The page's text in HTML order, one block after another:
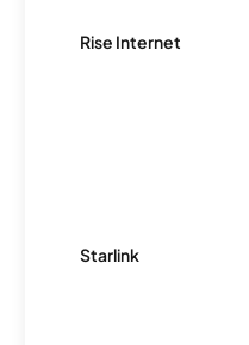
Rise Internet
Starlink